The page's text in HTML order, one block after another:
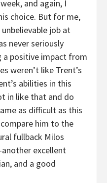
and again, I
choice. But for me,
job at
never seriously
a positive impact from
weren’t like Trent’s
abilities in this
in like that and do
as difficult as this
him to the
fullback Milos
excellent
and a good